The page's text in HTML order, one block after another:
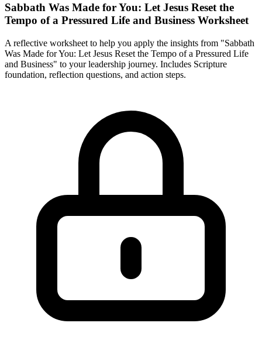
Sabbath Was Made for You: Let Jesus Reset the
Tempo of a Pressured Life and Business Worksheet
A reflective worksheet to help you apply the insights from "Sabbath
Was Made for You: Let Jesus Reset the Tempo of a Pressured Life
and Business" to your leadership journey. Includes Scripture
foundation, reflection questions, and action steps.